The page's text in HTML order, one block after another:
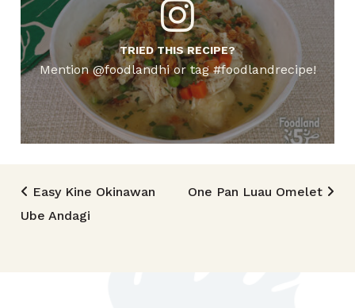
TRIED THIS RECIPE?
Mention @foodlandhi or tag #foodlandrecipe!
Post navigation
Easy Kine Okinawan
Ube Andagi
One Pan Luau Omelet